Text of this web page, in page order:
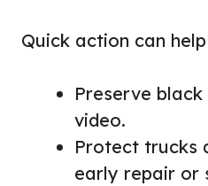
Quick action can
Preserve
video.
Protect trucks
early repair or